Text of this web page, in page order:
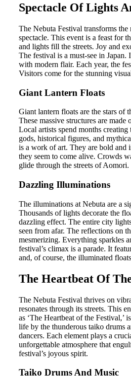
Spectacle Of Lights
The Nebuta Festival transforms
spectacle. This event is a feast for
and lights fill the streets. Joy and
The festival is a must-see in Japan.
with modern flair. Each year, the
Visitors come for the stunning
Giant Lantern Floats
Giant lantern floats are the stars of
These massive structures are made
Local artists spend months
gods, historical figures, and
is a work of art. They are bold and
they seem to come alive. Crowds
glide through the streets of Aomori.
Dazzling Illuminations
The illuminations at Nebuta are a
Thousands of lights decorate the
dazzling effect. The entire city
seen from afar. The reflections on
mesmerizing. Everything sparkles
festival’s climax is a parade. It
and, of course, the illuminated
The Heartbeat Of
The Nebuta Festival thrives on
resonates through its streets. This
as ‘The Heartbeat of the Festival,’
life by the thunderous taiko drums
dancers. Each element plays a
unforgettable atmosphere that
festival’s joyous spirit.
Taiko Drums And Music